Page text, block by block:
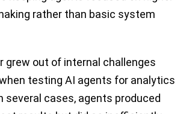
rather than basic system
grew out of internal challenges
testing AI agents for analytics
several cases, agents produced